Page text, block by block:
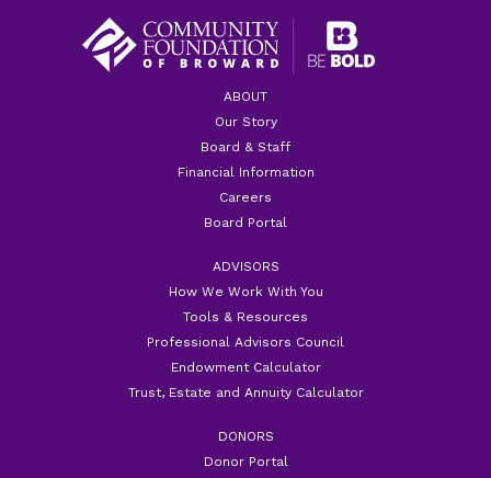
ABOUT
Our Story
Board & Staff
Financial Information
Careers
Board Portal
ADVISORS
How We Work With You
Tools & Resources
Professional Advisors Council
Endowment Calculator
Trust, Estate and Annuity Calculator
DONORS
Donor Portal